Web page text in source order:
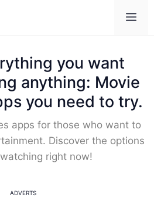
you want
anything: Movie
you need to try.
apps for those who want to
Discover the options
right now!
ADVERTS